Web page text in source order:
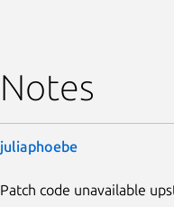
Notes
juliaphoebe
Patch code unavailable